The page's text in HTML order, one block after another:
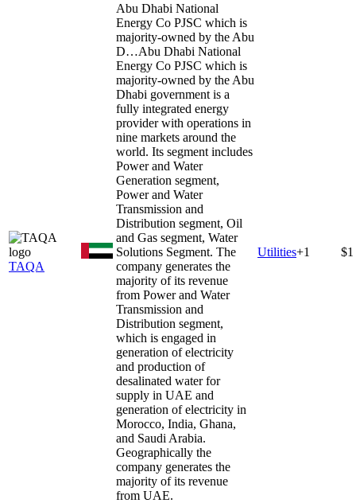
TAQA
Abu Dhabi National
Energy Co PJSC which is
majority-owned by the Abu
D…Abu Dhabi National
Energy Co PJSC which is
majority-owned by the Abu
Dhabi government is a
fully integrated energy
provider with operations in
nine markets around the
world. Its segment includes
Power and Water
Generation segment,
Power and Water
Transmission and
Distribution segment, Oil
and Gas segment, Water
Solutions Segment. The
company generates the
majority of its revenue
from Power and Water
Transmission and
Distribution segment,
which is engaged in
generation of electricity
and production of
desalinated water for
supply in UAE and
generation of electricity in
Morocco, India, Ghana,
and Saudi Arabia.
Geographically the
company generates the
majority of its revenue
from UAE.
Utilities+1 $1